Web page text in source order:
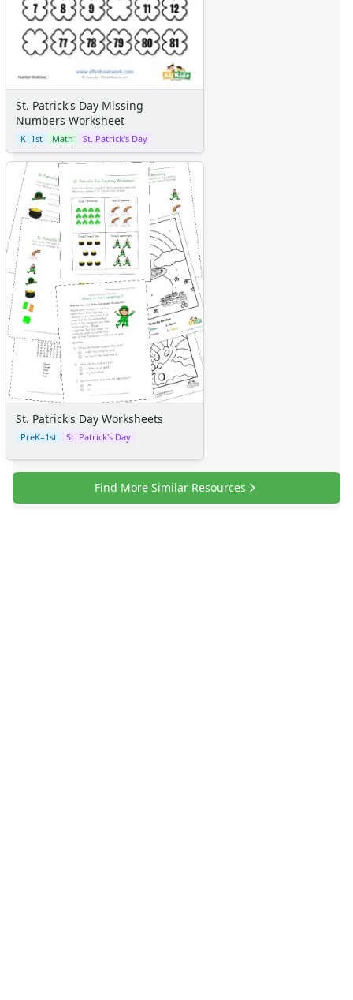
St. Patrick's Day Missing
Numbers Worksheet
K–1st Math St. Patrick's Day
St. Patrick's Day Worksheets
PreK–1st St. Patrick's Day
Find More Similar Resources